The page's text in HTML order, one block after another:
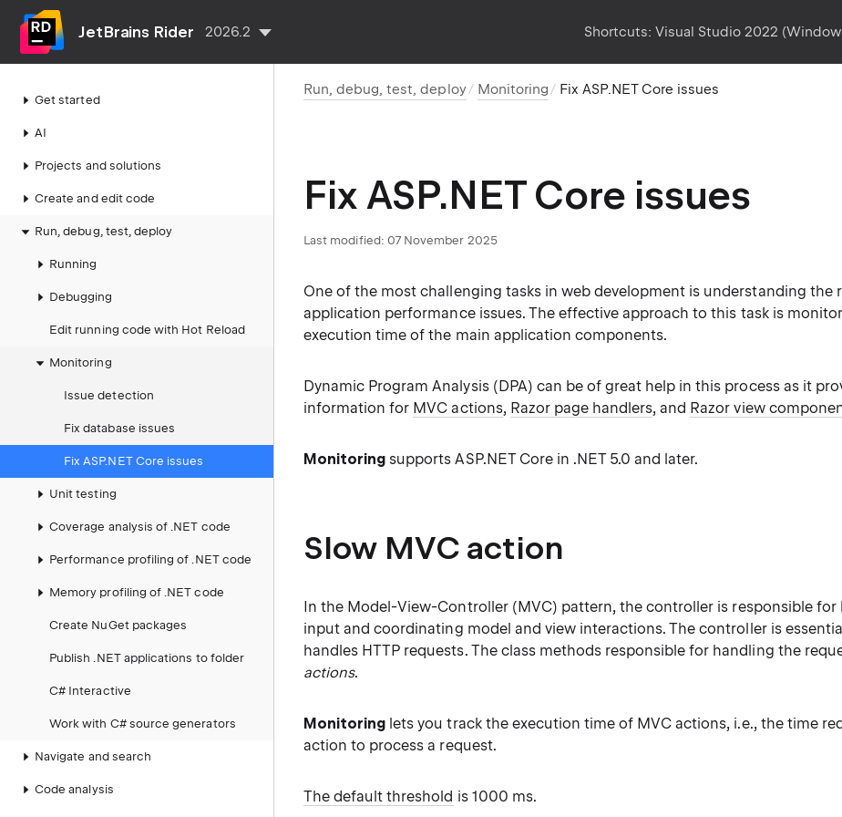
JetBrains Rider 2026.2 Shortcuts: Visual Studio 2022
Get started
AI
Projects and solutions
Create and edit code
Run, debug, test, deploy
Running
Debugging
Edit running code with Hot Reload
Monitoring
Issue detection
Fix database issues
Fix ASP.NET Core issues
Unit testing
Coverage analysis of .NET code
Performance profiling of .NET code
Memory profiling of .NET code
Create NuGet packages
Publish .NET applications to folder
C# Interactive
Work with C# source generators
Navigate and search
Code analysis
Run, debug, test, deploy Monitoring Fix ASP.NET Core issues
Fix ASP.NET Core issues
Last modified: 07 November 2025
One of the most challenging tasks in web development is understanding the
application performance issues. The effective approach to this task is
execution time of the main application components.
Dynamic Program Analysis (DPA) can be of great help in this process as it
information for MVC actions, Razor page handlers, and Razor view
Monitoring supports ASP.NET Core in .NET 5.0 and later.
Slow MVC action
In the Model-View-Controller (MVC) pattern, the controller is responsible for
input and coordinating model and view interactions. The controller is
handles HTTP requests. The class methods responsible for handling the
actions.
Monitoring lets you track the execution time of MVC actions, i.e., the time
action to process a request.
The default threshold is 1000 ms.